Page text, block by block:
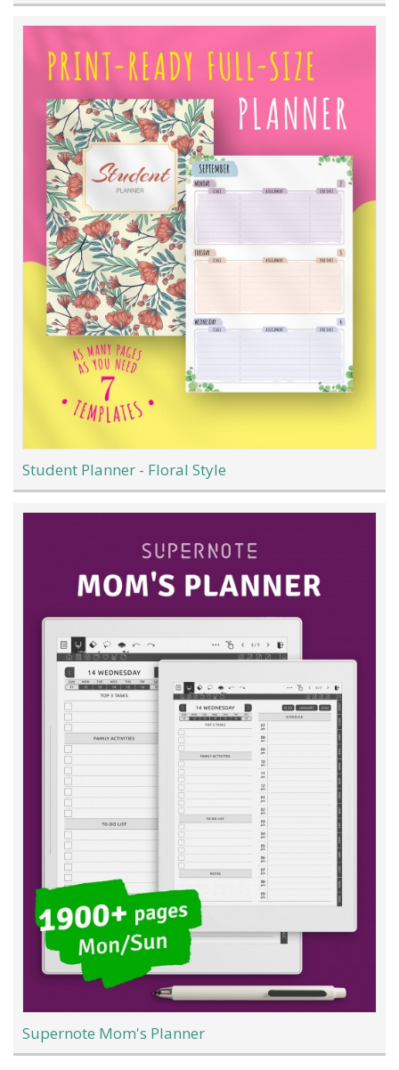
Student Planner - Floral Style
Supernote Mom's Planner